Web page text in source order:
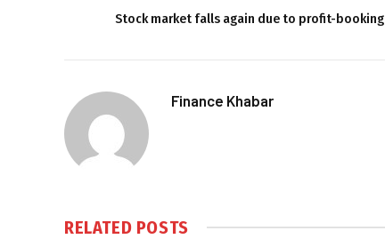
Stock market falls again due to profit-booking
Finance Khabar
RELATED POSTS